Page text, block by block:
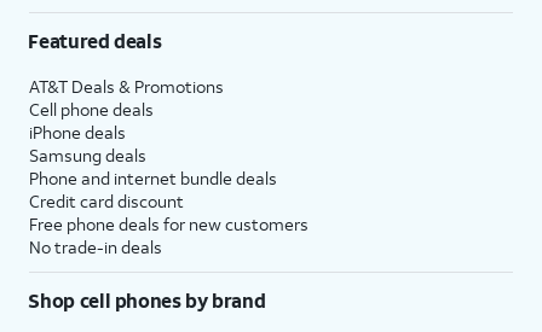
Featured deals
AT&T Deals & Promotions
Cell phone deals
iPhone deals
Samsung deals
Phone and internet bundle deals
Credit card discount
Free phone deals for new customers
No trade-in deals
Shop cell phones by brand